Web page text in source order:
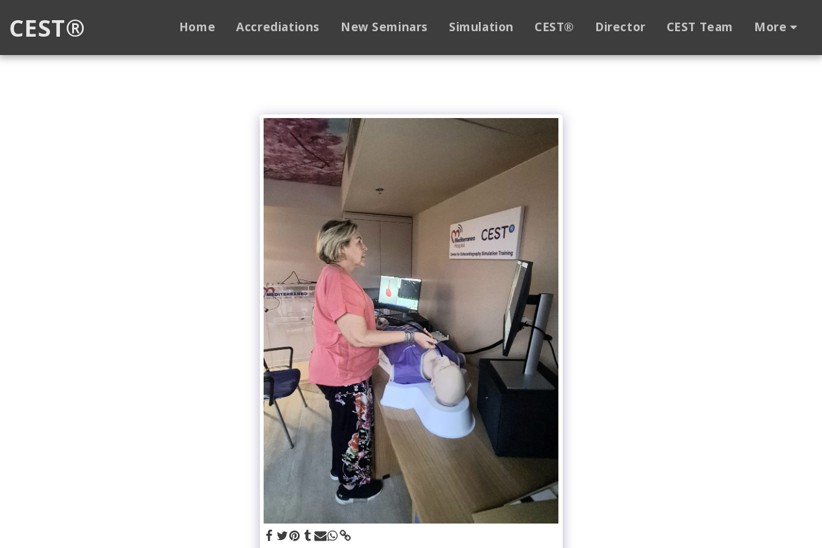
CEST® Home Accrediations New Seminars Simulation CEST® Director CEST Team More